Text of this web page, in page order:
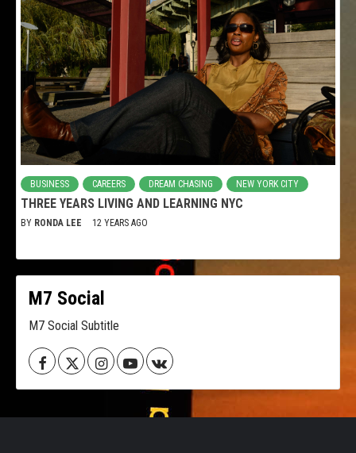
BUSINESS CAREERS DREAM CHASING NEW YORK CITY
THREE YEARS LIVING AND LEARNING NYC
BY RONDA LEE 12 YEARS AGO
M7 Social
M7 Social Subtitle
FacebookTwitterInstagramYoutubeVK